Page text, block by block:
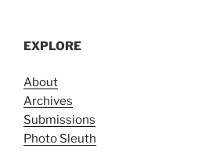
EXPLORE
About
Archives
Submissions
Photo Sleuth